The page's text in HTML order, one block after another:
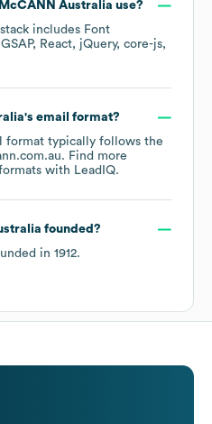
McCANN Australia use?
includes Font
GSAP React jQuery core-js
's email format?
format typically follows the
Find more
with LeadIQ.
founded?
in 1912.